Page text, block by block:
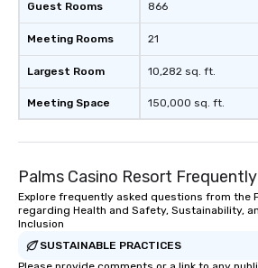
Guest Rooms
Meeting Rooms
Largest Room
Meeting Space
866
21
10,282 sq. ft.
150,000 sq. ft.
Palms Casino Resort
Explore frequently asked questions from the
regarding Health and Safety, Sustainability,
Inclusion
SUSTAINABLE PRACTICES